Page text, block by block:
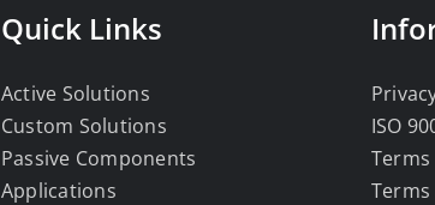
Quick Links
Active Solutions
Custom Solutions
Passive Components
Applications
ISO